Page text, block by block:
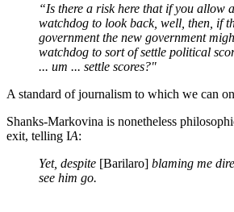
“Is there a risk here that if you allow
watchdog to look back, well, then, if
government the new government
watchdog to sort of settle political
... um ... settle scores?"
A standard of journalism to which we can
Shanks-Markovina is nonetheless
exit, telling IA:
Yet, despite [Barilaro] blaming me
see him go.